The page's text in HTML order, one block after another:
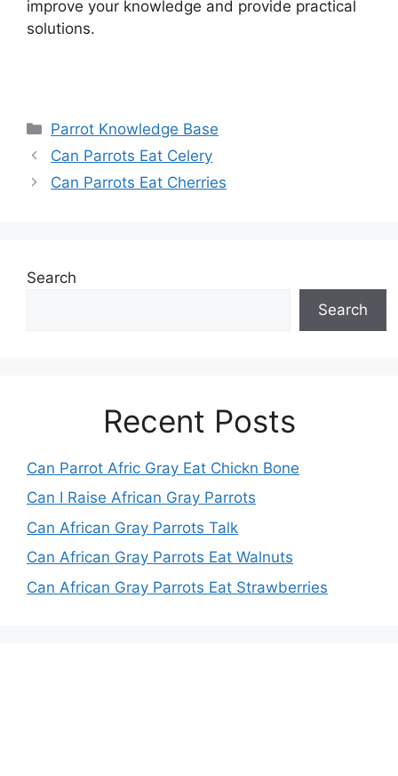
improve your knowledge and provide practical
solutions.
Categories
Parrot Knowledge Base
Can Parrots Eat Celery
Can Parrots Eat Cherries
Search
Search
Recent Posts
Can Parrot Afric Gray Eat Chickn Bone
Can I Raise African Gray Parrots
Can African Gray Parrots Talk
Can African Gray Parrots Eat Walnuts
Can African Gray Parrots Eat Strawberries